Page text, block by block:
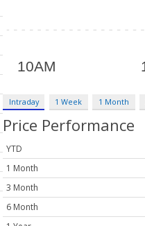
Intraday 1 Week 1 Month
Price Performance
YTD
1 Month
3 Month
6 Month